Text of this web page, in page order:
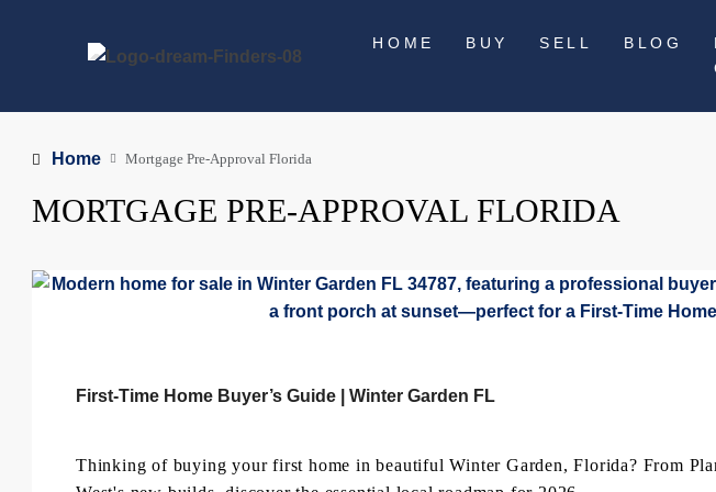
HOME BUY SELL BLOG
Home Mortgage Pre-Approval Florida
MORTGAGE PRE-APPROVAL FLORIDA
First-Time Home Buyer’s Guide | Winter Garden FL
Thinking of buying your first home in beautiful Winter Garden, Florida? From